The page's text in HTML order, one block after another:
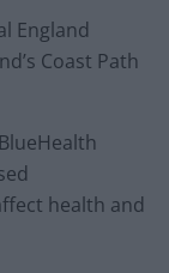
England
Coast Path
health and